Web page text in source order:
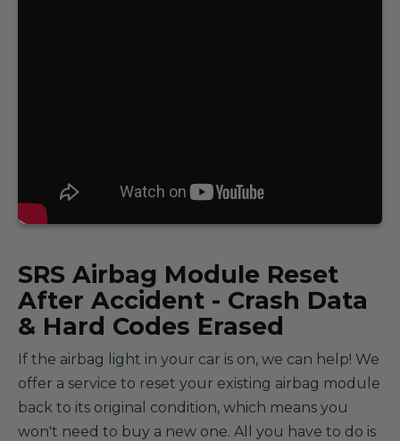
SRS Airbag Module Reset
After Accident - Crash Data
& Hard Codes Erased
If the airbag light in your car is on, we can help! We
offer a service to reset your existing airbag module
back to its original condition, which means you
won't need to buy a new one. All you have to do is